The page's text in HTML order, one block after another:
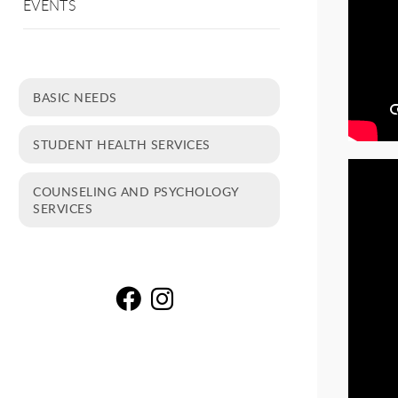
EVENTS
BASIC NEEDS
STUDENT HEALTH SERVICES
COUNSELING AND PSYCHOLOGY
SERVICES